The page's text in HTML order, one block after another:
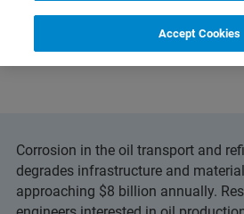
Corrosion in the oil transport and
degrades infrastructure and
approaching $8 billion annually.
Accept Cookies